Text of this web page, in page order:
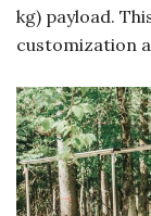
kg) payload.
customization